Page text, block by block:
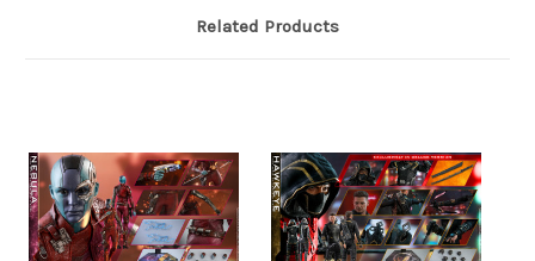
Related Products